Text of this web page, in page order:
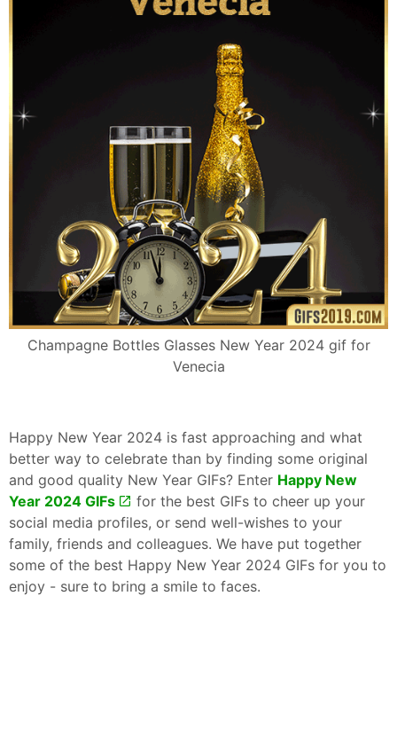
Champagne Bottles Glasses New Year 2024 gif for
Venecia
Happy New Year 2024 is fast approaching and what
better way to celebrate than by finding some original
and good quality New Year GIFs? Enter Happy New
Year 2024 GIFs
for the best GIFs to cheer up your
social media profiles, or send well-wishes to your
family, friends and colleagues. We have put together
some of the best Happy New Year 2024 GIFs for you to
enjoy - sure to bring a smile to faces.